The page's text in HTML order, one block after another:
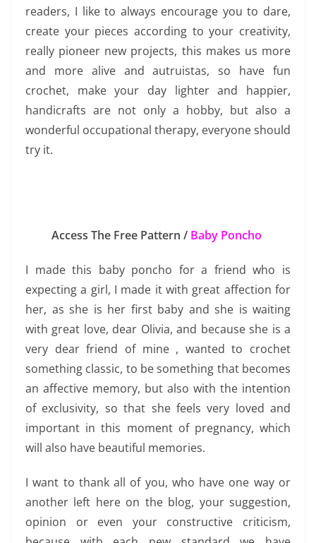
readers, I like to always encourage you to dare,
create your pieces according to your creativity,
really pioneer new projects, this makes us more
and more alive and autruistas, so have fun
crochet, make your day lighter and happier,
handicrafts are not only a hobby, but also a
wonderful occupational therapy, everyone should
try it.
Access The Free Pattern / Baby Poncho
I made this baby poncho for a friend who is
expecting a girl, I made it with great affection for
her, as she is her first baby and she is waiting
with great love, dear Olivia, and because she is a
very dear friend of mine , wanted to crochet
something classic, to be something that becomes
an affective memory, but also with the intention
of exclusivity, so that she feels very loved and
important in this moment of pregnancy, which
will also have beautiful memories.
I want to thank all of you, who have one way or
another left here on the blog, your suggestion,
opinion or even your constructive criticism,